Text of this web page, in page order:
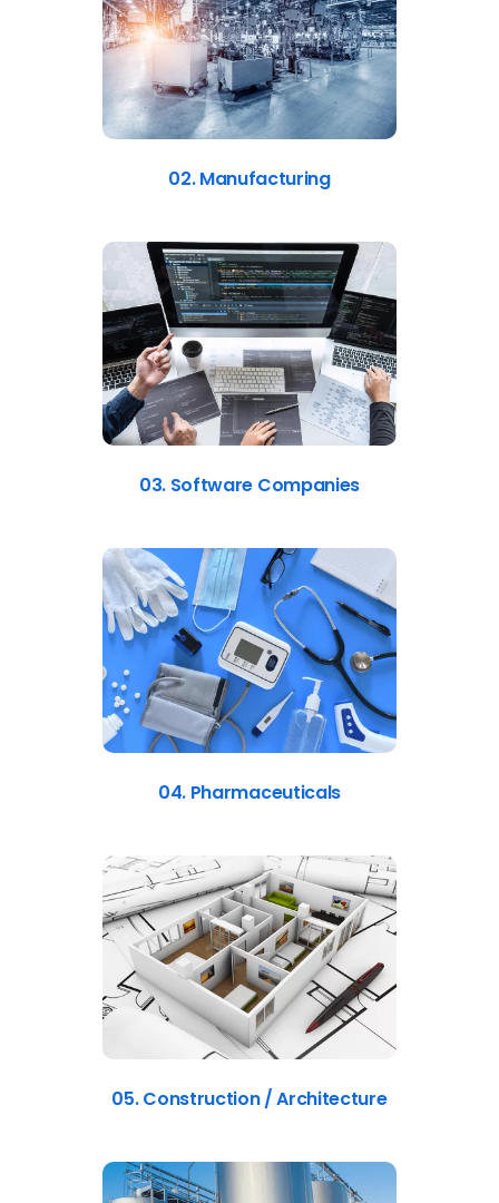
02. Manufacturing
03. Software Companies
04. Pharmaceuticals
05. Construction / Architecture